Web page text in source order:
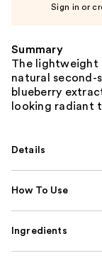
Sign in or
Summary
The lightweight
natural second-
blueberry
looking radiant
Details
How To Use
Ingredients